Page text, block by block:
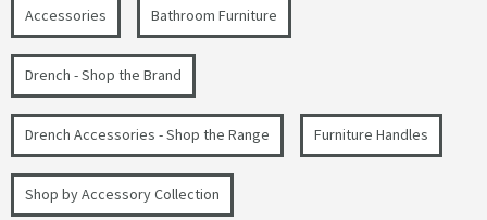
Accessories Bathroom Furniture
Drench - Shop the Brand
Drench Accessories - Shop the Range Furniture Handles
Shop by Accessory Collection